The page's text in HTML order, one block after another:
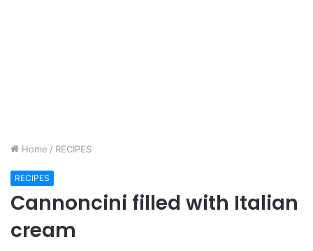
Home / RECIPES
RECIPES
Cannoncini filled with Italian
cream